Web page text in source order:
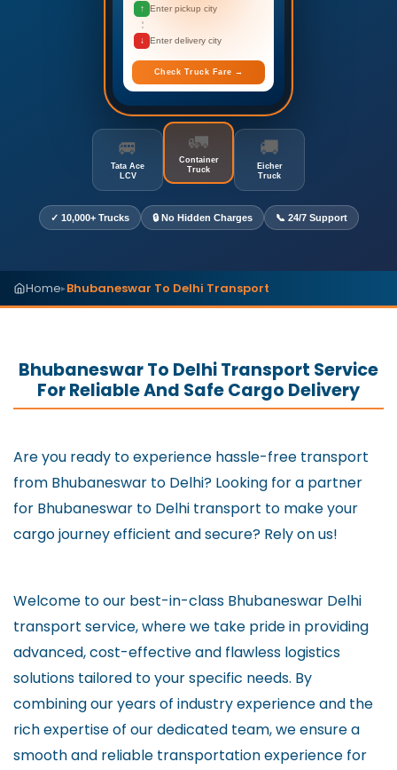
↑ Enter pickup city
↓ Enter delivery city
Check Truck Fare →
🚐
Tata Ace
LCV
🚛
Container
Truck
🚚
Eicher
Truck
✓ 10,000+ Trucks 🔒 No Hidden Charges 📞 24/7 Support
Home▸Bhubaneswar To Delhi Transport
Bhubaneswar To Delhi Transport Service
For Reliable And Safe Cargo Delivery
Are you ready to experience hassle-free transport
from Bhubaneswar to Delhi? Looking for a partner
for Bhubaneswar to Delhi transport to make your
cargo journey efficient and secure? Rely on us!
Welcome to our best-in-class Bhubaneswar Delhi
transport service, where we take pride in providing
advanced, cost-effective and flawless logistics
solutions tailored to your specific needs. By
combining our years of industry experience and the
rich expertise of our dedicated team, we ensure a
smooth and reliable transportation experience for